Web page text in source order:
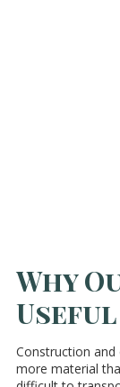
Why
Construction
more material